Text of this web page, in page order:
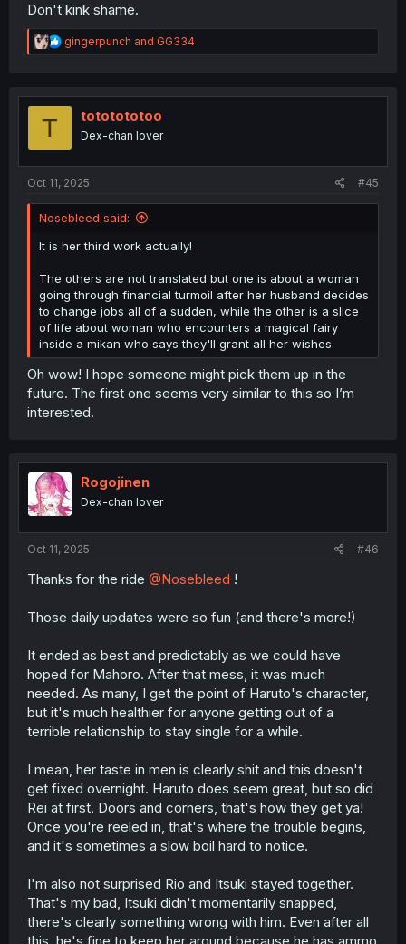
Don't kink shame.
R
e
t
gingerpunch and GG334
T tototototoo
Dex-chan lover
Oct 11, 2025 #45
Nosebleed said:
It is her third work actually!
The others are not translated but one is about a woman
going through financial turmoil after her husband decides
to change jobs all of a sudden, while the other is a slice
of life about woman who encounters a magical fairy
inside a mikan who says they'll grant all her wishes.
Oh wow! I hope someone might pick them up in the
future. The first one seems very similar to this so I’m
interested.
Rogojinen
Dex-chan lover
Oct 11, 2025 #46
Thanks for the ride @Nosebleed !
Those daily updates were so fun (and there's more!)
It ended as best and predictably as we could have
hoped for Mahoro. After that mess, it was much
needed. As many, I get the point of Haruto's character,
but it's much healthier for anyone getting out of a
terrible relationship to stay single for a while.
I mean, her taste in men is clearly shit and this doesn't
get fixed overnight. Haruto does seem great, but so did
Rei at first. Doors and corners, that's how they get ya!
Once you're reeled in, that's where the trouble begins,
and it's sometimes a slow boil hard to notice.
I'm also not surprised Rio and Itsuki stayed together.
That's my bad, Itsuki didn't momentarily snapped,
there's clearly something wrong with him. Even after all
this, he's fine to keep her around because he has ammo